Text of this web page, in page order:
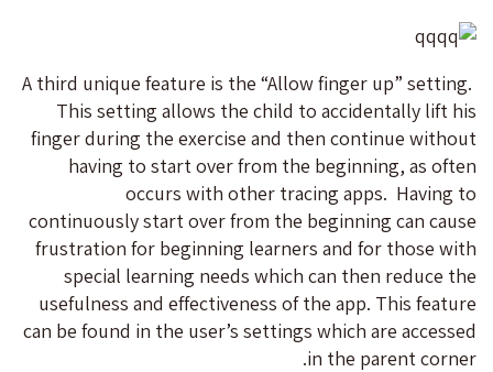
A third unique feature is the “Allow finger up” setting.
This setting allows the child to accidentally lift his
finger during the exercise and then continue without
having to start over from the beginning, as often
occurs with other tracing apps. Having to
continuously start over from the beginning can cause
frustration for beginning learners and for those with
special learning needs which can then reduce the
usefulness and effectiveness of the app. This feature
can be found in the user’s settings which are accessed
in the parent corner.